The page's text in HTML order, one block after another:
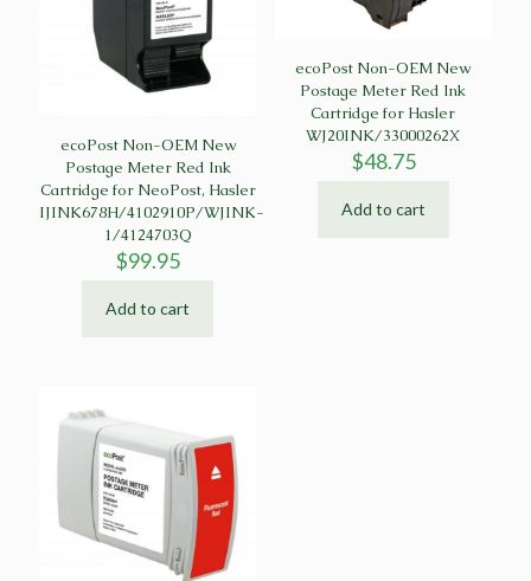
ecoPost Non-OEM New
Postage Meter Red Ink
Cartridge for NeoPost, Hasler
IJINK678H/4102910P/WJINK-
1/4124703Q
$99.95
Add to cart
ecoPost Non-OEM New
Postage Meter Red Ink
Cartridge for Hasler
WJ20INK/33000262X
$48.75
Add to cart